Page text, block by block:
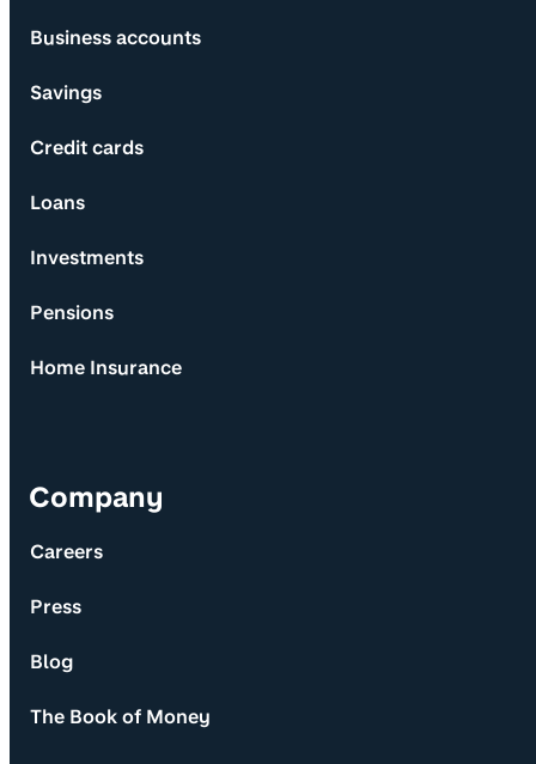
Business accounts
Savings
Credit cards
Loans
Investments
Pensions
Home Insurance
Company
Careers
Press
Blog
The Book of Money